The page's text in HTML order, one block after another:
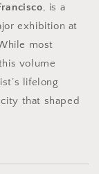
, is a
exhibition at
most
volume
lifelong
that shaped